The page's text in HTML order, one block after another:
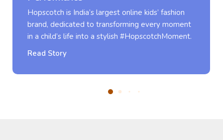
kids’ fashion
every moment
women’s innerwear, offers a
lingerie, sleepwear, activewear,
care products.